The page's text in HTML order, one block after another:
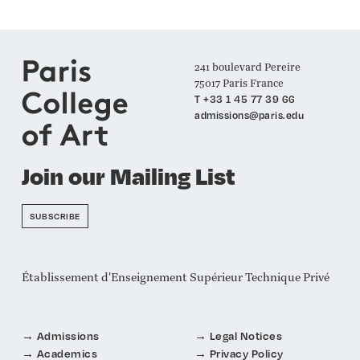
241 boulevard Pereire
75017 Paris France
T +33 1 45 77 39 66
admissions@paris.edu
Join our Mailing List
SUBSCRIBE
Établissement d'Enseignement Supérieur Technique Privé
Admissions
Academics
Legal Notices
Privacy Policy